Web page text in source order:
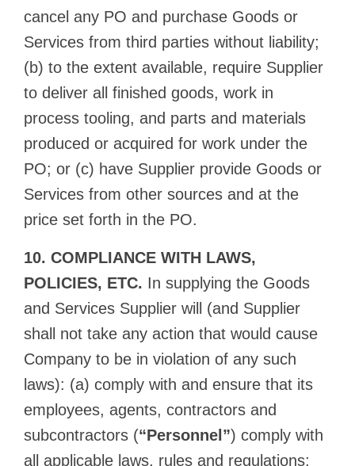
cancel any PO and purchase Goods or
Services from third parties without liability;
(b) to the extent available, require Supplier
to deliver all finished goods, work in
process tooling, and parts and materials
produced or acquired for work under the
PO; or (c) have Supplier provide Goods or
Services from other sources and at the
price set forth in the PO.
10. COMPLIANCE WITH LAWS,
POLICIES, ETC. In supplying the Goods
and Services Supplier will (and Supplier
shall not take any action that would cause
Company to be in violation of any such
laws): (a) comply with and ensure that its
employees, agents, contractors and
subcontractors (“Personnel”) comply with
all applicable laws, rules and regulations;